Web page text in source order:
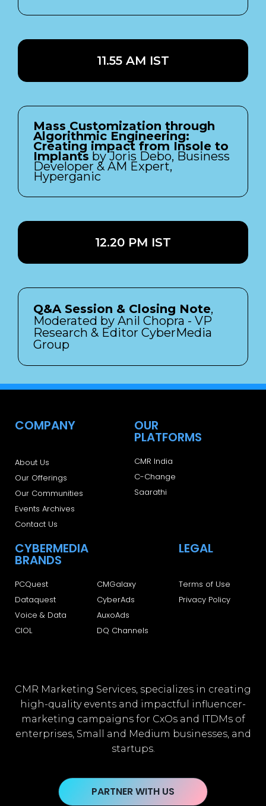
11.55 AM IST
Mass Customization through
Algorithmic Engineering:
Creating impact from Insole to
Implants by Joris Debo, Business
Developer & AM Expert,
Hyperganic
12.20 PM IST
Q&A Session & Closing Note,
Moderated by Anil Chopra - VP
Research & Editor CyberMedia
Group
COMPANY
About Us
Our Offerings
Our Communities
Events Archives
Contact Us
OUR
PLATFORMS
CMR India
C-Change
Saarathi
CYBERMEDIA
BRANDS
PCQuest
Dataquest
Voice & Data
CIOL
CMGalaxy
CyberAds
AuxoAds
DQ Channels
LEGAL
Terms of Use
Privacy Policy
CMR Marketing Services, specializes in creating
high-quality events and impactful influencer-
marketing campaigns for CxOs and ITDMs of
enterprises, Small and Medium businesses, and
startups.
PARTNER WITH US